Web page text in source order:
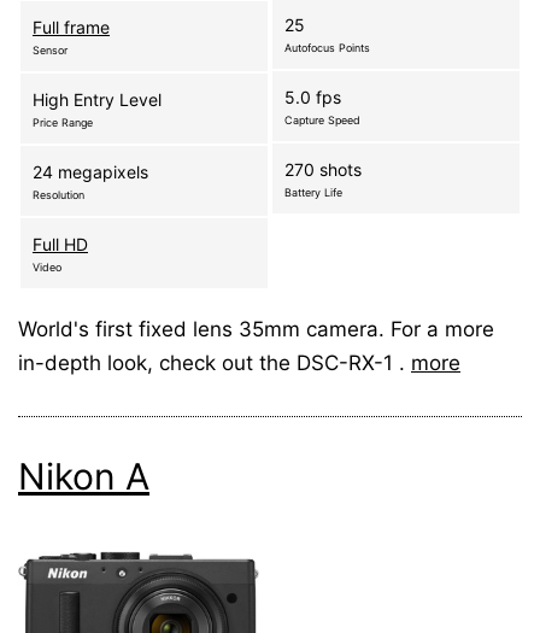
Full frame
Sensor
High Entry Level
Price Range
24 megapixels
Resolution
Full HD
Video
25
Autofocus Points
5.0 fps
Capture Speed
270 shots
Battery Life
World's first fixed lens 35mm camera. For a more
in-depth look, check out the DSC-RX-1 . more
Nikon A